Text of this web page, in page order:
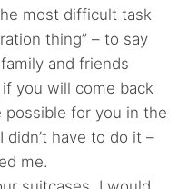
most difficult task
thing” – to say
and friends
you will come back
for you in the
didn’t have to do it –
me.